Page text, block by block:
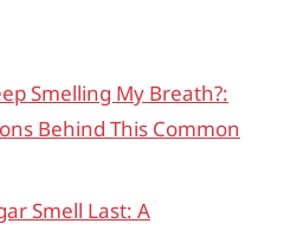
Smelling My Breath?:
Behind This Common
Smell Last: A